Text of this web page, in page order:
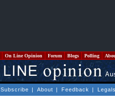
On Line Opinion Forum Blogs Polling
Subscribe | About | Feedback |